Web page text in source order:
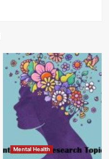
Mental Health